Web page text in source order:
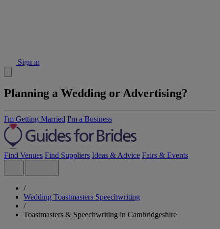
Sign in
Planning a Wedding or Advertising?
I'm Getting Married I'm a Business
Find Venues Find Suppliers Ideas & Advice Fairs & Events
/
Wedding Toastmasters Speechwriting
/
Toastmasters & Speechwriting in Cambridgeshire